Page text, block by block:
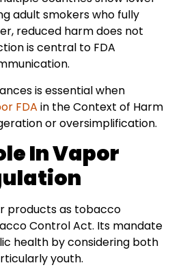
adult smokers who fully
reduced harm does not
is central to FDA
is essential when
FDA in the Context of Harm
or oversimplification.
In Vapor
products as tobacco
Control Act. Its mandate
health by considering both
youth.